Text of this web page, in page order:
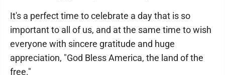
It's a perfect time to celebrate a day that is so
important to all of us, and at the same time to wish
everyone with sincere gratitude and huge
appreciation, "God Bless America, the land of the
free."